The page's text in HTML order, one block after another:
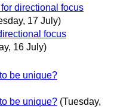
directional focus
17 July)
focus
16 July)
be unique?
be unique? (Tuesday,